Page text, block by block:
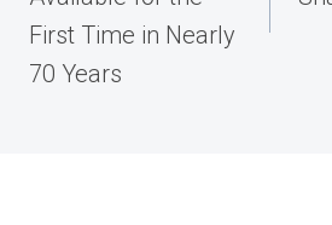
First Time in Nearly
70 Years